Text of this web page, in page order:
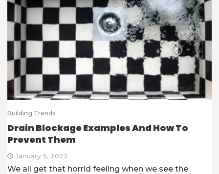
Building Trends
Drain Blockage Examples And How To
Prevent Them
January 5, 2022
We all get that horrid feeling when we see the